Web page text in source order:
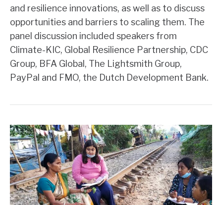
and resilience innovations, as well as to discuss
opportunities and barriers to scaling them. The
panel discussion included speakers from
Climate-KIC, Global Resilience Partnership, CDC
Group, BFA Global, The Lightsmith Group,
PayPal and FMO, the Dutch Development Bank.